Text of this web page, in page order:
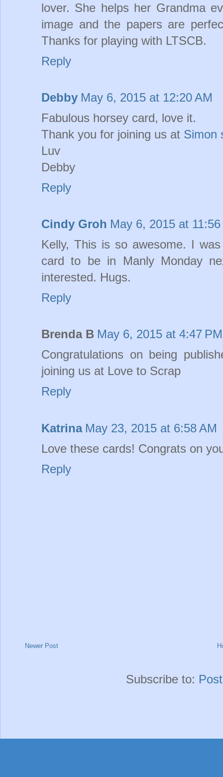
lover. She helps her Grandma
image and the papers are
Thanks for playing with LTSCB.
Reply
Debby May 6, 2015 at 12:20 AM
Fabulous horsey card, love it.
Thank you for joining us at Simon
Luv
Debby
Reply
Cindy Groh May 6, 2015 at 11:56
Kelly, This is so awesome. I
card to be in Manly Monday
interested. Hugs.
Reply
Brenda B May 6, 2015 at 4:47 PM
Congratulations on being
joining us at Love to Scrap
Reply
Katrina May 23, 2015 at 6:58 AM
Love these cards! Congrats on
Reply
Newer Post
Subscribe to: